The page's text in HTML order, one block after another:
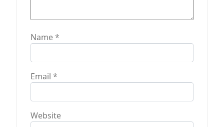
Name*
Email *
Website